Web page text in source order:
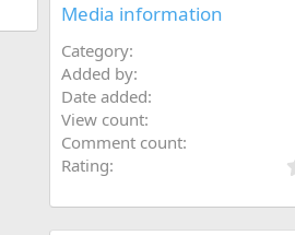
Media information
Category
Added by
Date added
View count
Comment count
Rating